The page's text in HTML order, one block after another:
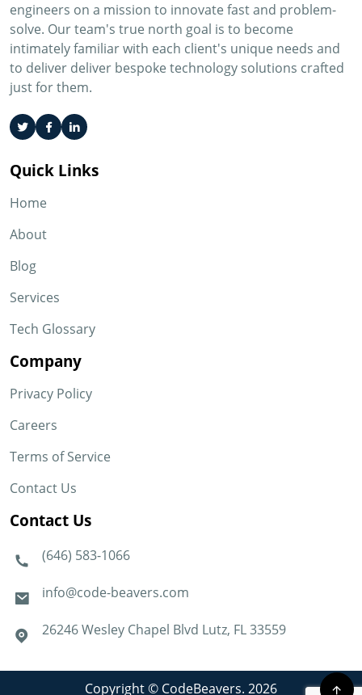
engineers on a mission to innovate fast and problem-
solve. Our team's true north goal is to become
intimately familiar with each client's unique needs and
to deliver deliver bespoke technology solutions crafted
just for them.
Quick Links
Home
About
Blog
Services
Tech Glossary
Company
Privacy Policy
Careers
Terms of Service
Contact Us
Contact Us
(646) 583-1066
info@code-beavers.com
26246 Wesley Chapel Blvd Lutz, FL 33559
Copyright © CodeBeavers. 2026